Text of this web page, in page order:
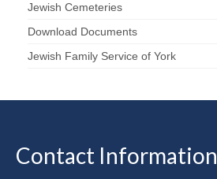
Jewish Cemeteries
Download Documents
Jewish Family Service of York
Contact Information